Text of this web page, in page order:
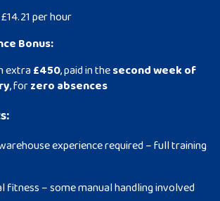
£14.21 per hour
Bonus:
extra£450, paid in thesecond week of
, forzero absences
experience required – full training
fitness – some manual handling involved